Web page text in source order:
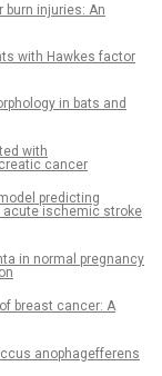
burn injuries: An
with Hawkes factor
in bats and
with
cancer
predicting
ischemic stroke
in normal pregnancy
breast cancer: A
anophagefferens